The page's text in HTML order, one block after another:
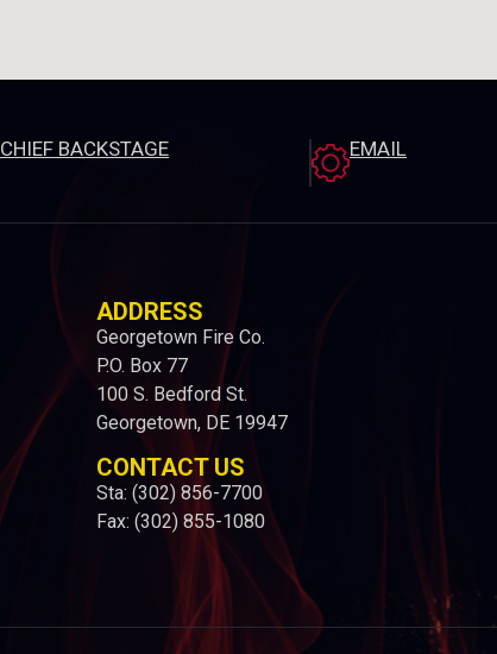
CHIEF BACKSTAGE EMAIL
ADDRESS
Georgetown Fire Co.
P.O. Box 77
100 S. Bedford St.
Georgetown, DE 19947
CONTACT US
Sta: (302) 856-7700
Fax: (302) 855-1080